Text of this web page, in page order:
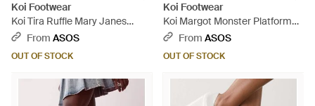
Koi Footwear
Koi Tira Ruffle Mary Janes
Porcelain Delights Edition -
From ASOS
OUT OF STOCK
Koi Footwear
Koi Margot Monster Platform
Mary Janes - Pink
From ASOS
OUT OF STOCK